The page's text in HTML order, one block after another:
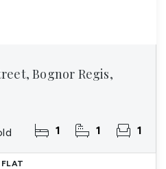
Bognor Regis,
1 1 1
FLAT